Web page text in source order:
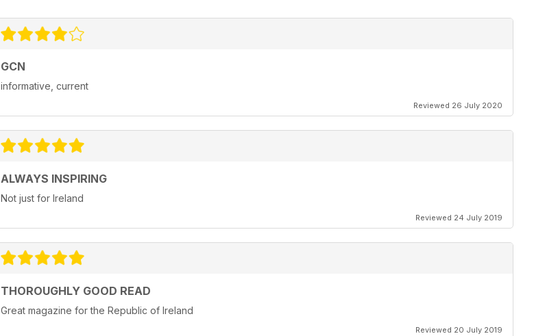
GCN
informative, current
Reviewed 26 July 2020
ALWAYS INSPIRING
Not just for Ireland
Reviewed 24 July 2019
THOROUGHLY GOOD READ
Great magazine for the Republic of Ireland
Reviewed 20 July 2019